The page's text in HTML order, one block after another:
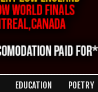
EDUCATION POETRY